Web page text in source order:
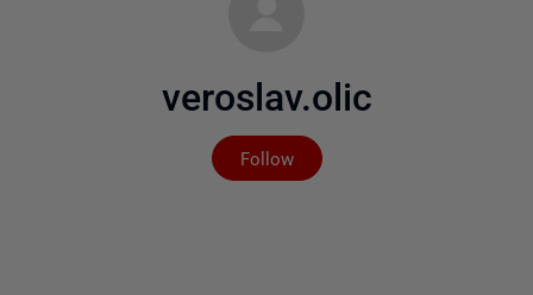
veroslav.olic
Follow
Not yet followed by